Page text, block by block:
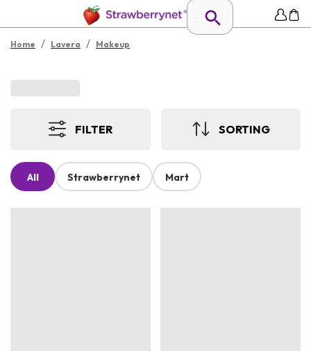
Home / Lavera / Makeup
FILTER SORTING
All Strawberrynet Mart